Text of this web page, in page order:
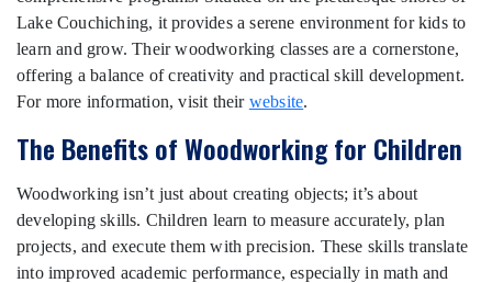
Lake Couchiching, it provides a serene environment for kids to
learn and grow. Their woodworking classes are a cornerstone,
offering a balance of creativity and practical skill development.
For more information, visit their website.
The Benefits of Woodworking for Children
Woodworking isn’t just about creating objects; it’s about
developing skills. Children learn to measure accurately, plan
projects, and execute them with precision. These skills translate
into improved academic performance, especially in math and